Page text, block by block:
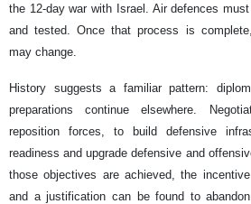
the 12-day war with Israel. Air defences
and tested. Once that process is
may change.
History suggests a familiar pattern:
preparations continue elsewhere.
reposition forces, to build defensive
readiness and upgrade defensive and
those objectives are achieved, the
and a justification can be found to